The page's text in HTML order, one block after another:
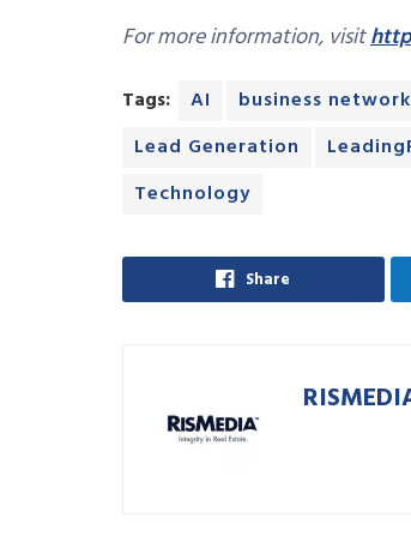
For more information, visit
Tags: AI business network
Lead Generation
Technology
Share